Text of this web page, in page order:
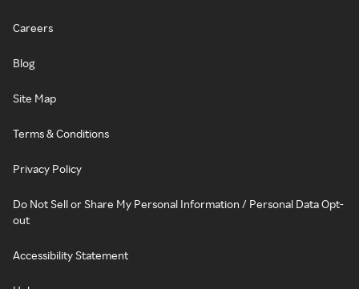
Careers
Blog
Site Map
Terms & Conditions
Privacy Policy
Do Not Sell or Share My Personal Information / Personal Data Opt-
out
Accessibility Statement